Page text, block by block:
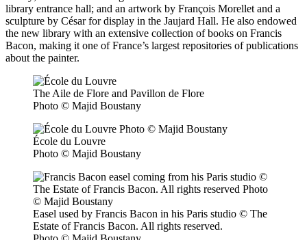
library entrance hall; and an artwork by François Morellet and a
sculpture by César for display in the Jaujard Hall. He also endowed
the new library with an extensive collection of books on Francis
Bacon, making it one of France’s largest repositories of publications
about the painter.
The Aile de Flore and Pavillon de Flore
Photo © Majid Boustany
École du Louvre
Photo © Majid Boustany
Easel used by Francis Bacon in his Paris studio © The
Estate of Francis Bacon. All rights reserved.